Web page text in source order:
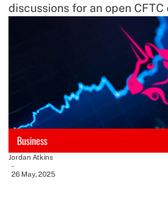
discussions for an open CFTC
Business
Jordan Atkins
-
26 May, 2025